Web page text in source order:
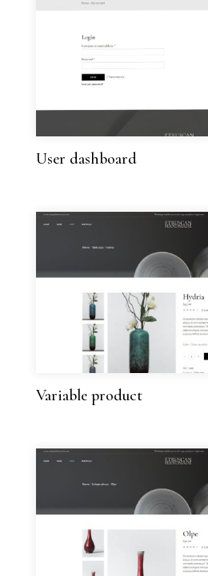
User dashboard
Variable product